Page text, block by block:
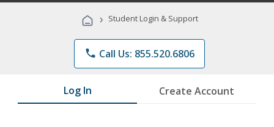
Programs
› Student Login & Support
phone Call Us: 855.520.6806
Log In Create Account